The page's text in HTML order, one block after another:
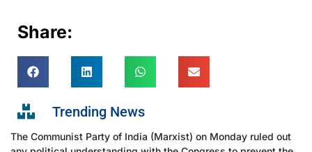
Share:
Trending News
The Communist Party of India (Marxist) on Monday ruled out